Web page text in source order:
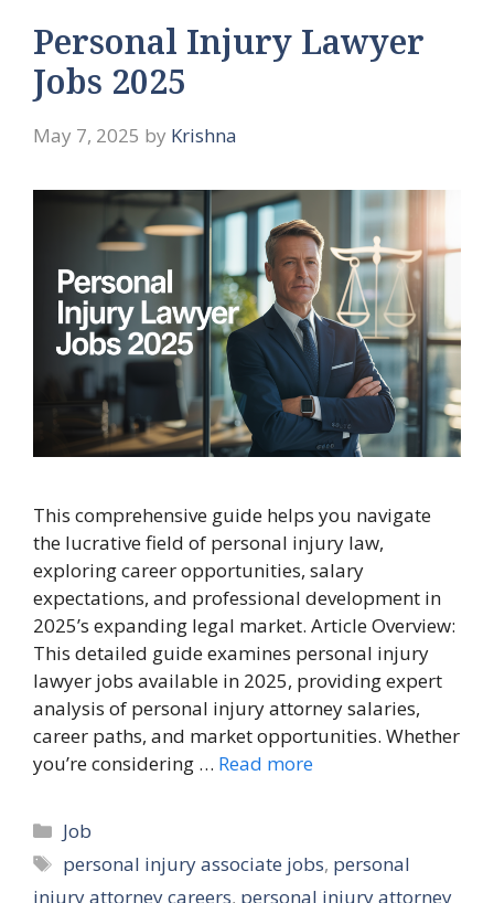
Personal Injury Lawyer
Jobs 2025
May 7, 2025 by Krishna
This comprehensive guide helps you navigate
the lucrative field of personal injury law,
exploring career opportunities, salary
expectations, and professional development in
2025’s expanding legal market. Article Overview:
This detailed guide examines personal injury
lawyer jobs available in 2025, providing expert
analysis of personal injury attorney salaries,
career paths, and market opportunities. Whether
you’re considering … Read more
Categories
Job
Tags
personal injury associate jobs, personal
injury attorney careers, personal injury attorney